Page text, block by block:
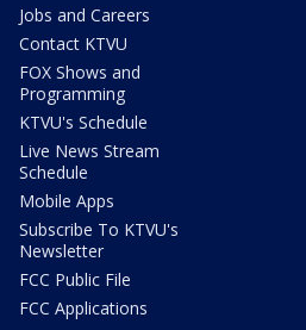
Jobs and Careers
Contact KTVU
FOX Shows and
Programming
KTVU's Schedule
Live News Stream
Schedule
Mobile Apps
Subscribe To KTVU's
Newsletter
FCC Public File
FCC Applications